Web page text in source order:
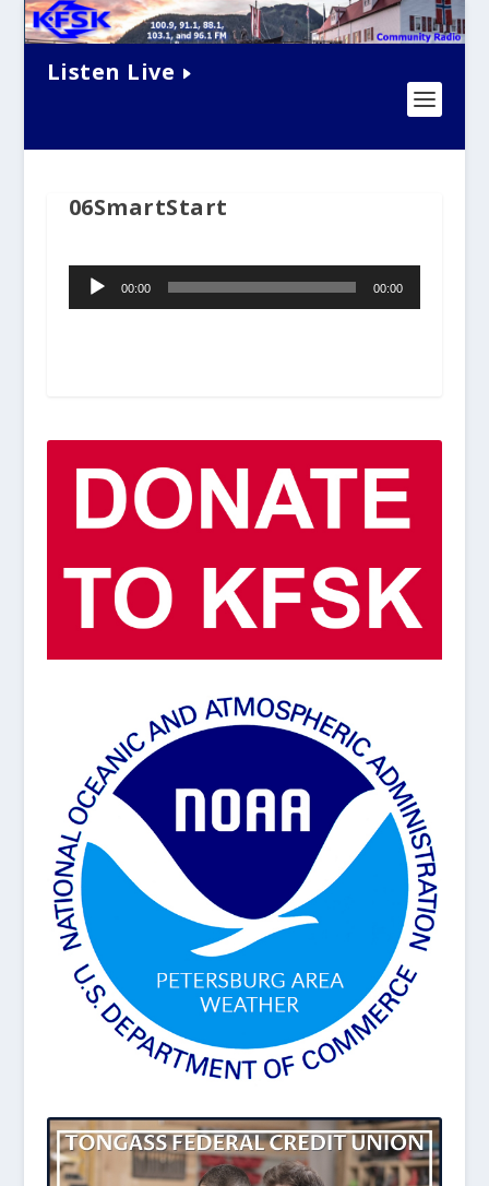
Listen Live
06SmartStart
Audio
Player00:00 00:00